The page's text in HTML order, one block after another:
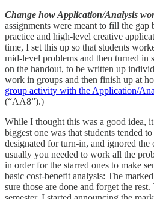
Change how Application/Analysis
assignments were meant to fill the gap
practice and high-level creative
time, I set this up so that students
mid-level problems and then turned in
on the handout, to be written up
work in groups and then finish up at
group activity with the Application/
(“AA8”).)
While I thought this was a good idea,
biggest one was that students tended
designated for turn-in, and ignored the
usually you needed to work all the
in order for the starred ones to make
basic cost-benefit analysis: The
sure those are done and forget the